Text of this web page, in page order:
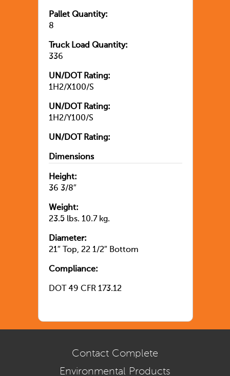
Pallet Quantity:
8
Truck Load Quantity:
336
UN/DOT Rating:
1H2/X100/S
UN/DOT Rating:
1H2/Y100/S
UN/DOT Rating:
Dimensions
Height:
36 3/8″
Weight:
23.5 lbs. 10.7 kg.
Diameter:
21″ Top, 22 1/2″ Bottom
Compliance:
DOT 49 CFR 173.12
Contact Complete
Environmental Products